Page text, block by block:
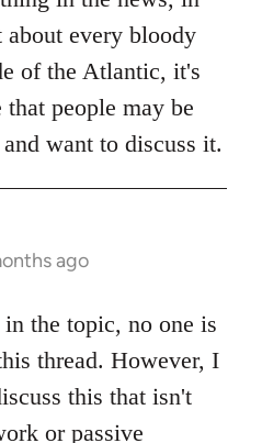
every bloody
of the Atlantic, it's
people may be
want to discuss it.
ago
the topic, no one is
thread. However, I
this that isn't
or passive